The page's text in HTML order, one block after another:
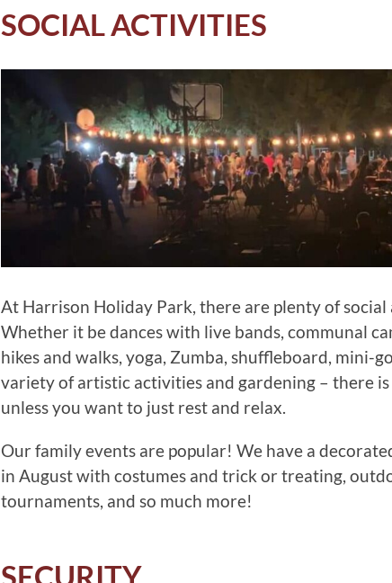
SOCIAL ACTIVITIES
At Harrison Holiday Park, there are plenty of social
Whether it be dances with live bands, communal
hikes and walks, yoga, Zumba, shuffleboard, mini-
variety of artistic activities and gardening – there
unless you want to just rest and relax.
Our family events are popular! We have a
in August with costumes and trick or treating,
tournaments, and so much more!